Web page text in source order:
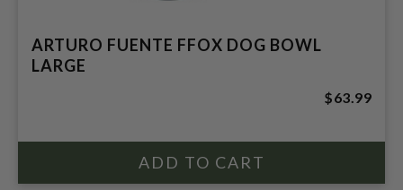
ARTURO FUENTE FFOX DOG BOWL
LARGE
$63.99